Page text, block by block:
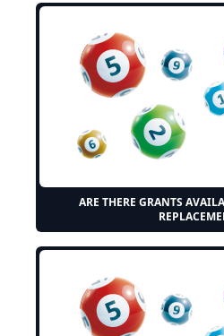
ARE THERE GRANTS